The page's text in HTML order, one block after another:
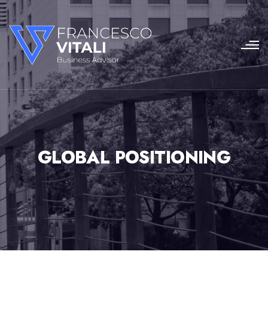
GLOBAL POSITIONING